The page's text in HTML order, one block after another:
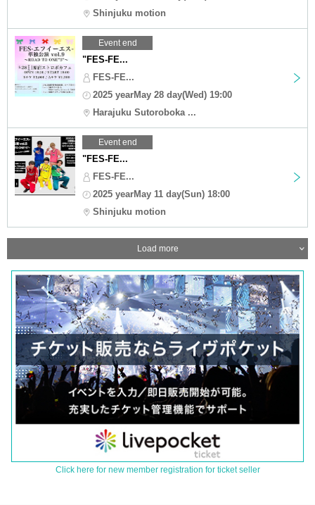
Shinjuku motion
Event end
"FES-FE...
FES-FE...
2025 yearMay 28 day(Wed) 19:00
Harajuku Sutoroboka ...
Event end
"FES-FE...
FES-FE...
2025 yearMay 11 day(Sun) 18:00
Shinjuku motion
Load more
Click here for new member registration for ticket seller